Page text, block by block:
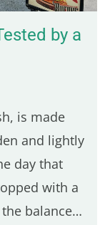
by a
is made
and lightly
day that
with a
balance